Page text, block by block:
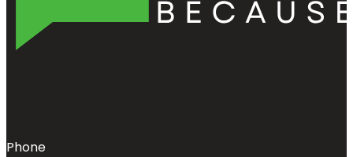
Phone